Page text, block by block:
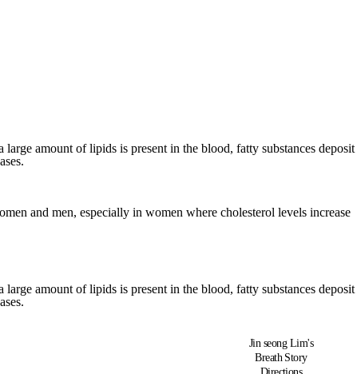
amount of lipids is present in the blood, fatty substances deposit
and men, especially in women where cholesterol levels increase
amount of lipids is present in the blood, fatty substances deposit
Jin seong Lim's
Breath Story